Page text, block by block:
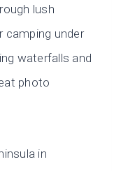
lush
camping under
waterfalls and
photo
in